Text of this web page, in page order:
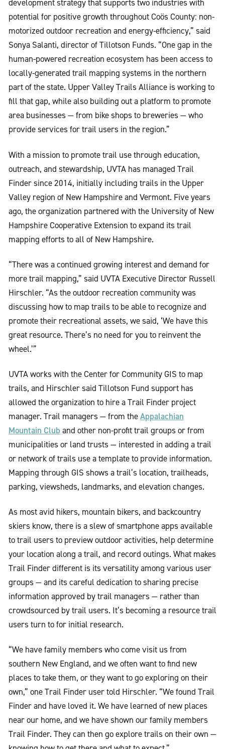
development strategy that supports two industries with
potential for positive growth throughout Coös County: non-
motorized outdoor recreation and energy-efficiency,” said
Sonya Salanti, director of Tillotson Funds. “One gap in the
human-powered recreation ecosystem has been access to
locally-generated trail mapping systems in the northern
part of the state. Upper Valley Trails Alliance is working to
fill that gap, while also building out a platform to promote
area businesses — from bike shops to breweries — who
provide services for trail users in the region.”
With a mission to promote trail use through education,
outreach, and stewardship, UVTA has managed Trail
Finder since 2014, initially including trails in the Upper
Valley region of New Hampshire and Vermont. Five years
ago, the organization partnered with the University of New
Hampshire Cooperative Extension to expand its trail
mapping efforts to all of New Hampshire.
“There was a continued growing interest and demand for
more trail mapping,” said UVTA Executive Director Russell
Hirschler. “As the outdoor recreation community was
discussing how to map trails to be able to recognize and
promote their recreational assets, we said, ‘We have this
great resource. There’s no need for you to reinvent the
wheel.’”
UVTA works with the Center for Community GIS to map
trails, and Hirschler said Tillotson Fund support has
allowed the organization to hire a Trail Finder project
manager. Trail managers — from the Appalachian
Mountain Club and other non-profit trail groups or from
municipalities or land trusts — interested in adding a trail
or network of trails use a template to provide information.
Mapping through GIS shows a trail’s location, trailheads,
parking, viewsheds, landmarks, and elevation changes.
As most avid hikers, mountain bikers, and backcountry
skiers know, there is a slew of smartphone apps available
to trail users to preview outdoor activities, help determine
your location along a trail, and record outings. What makes
Trail Finder different is its versatility among various user
groups — and its careful dedication to sharing precise
information approved by trail managers — rather than
crowdsourced by trail users. It’s becoming a resource trail
users turn to for initial research.
“We have family members who come visit us from
southern New England, and we often want to find new
places to take them, or they want to go exploring on their
own,” one Trail Finder user told Hirschler. “We found Trail
Finder and have loved it. We have learned of new places
near our home, and we have shown our family members
Trail Finder. They can then go explore trails on their own —